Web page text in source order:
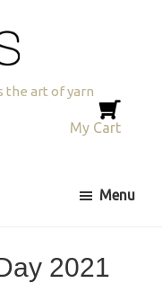
the art of yarn
My Cart
Menu
2021